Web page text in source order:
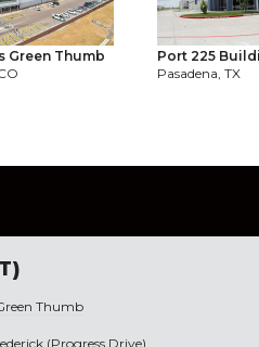
Green Thumb
Port 225
Pasadena, TX
Thumb
(Progress Drive)